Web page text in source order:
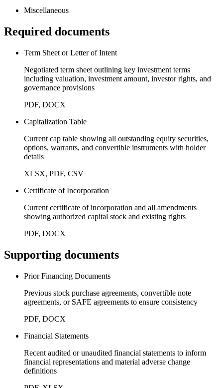
Miscellaneous
Required documents
Term Sheet or Letter of Intent
Negotiated term sheet outlining key investment terms
including valuation, investment amount, investor rights, and
governance provisions
PDF, DOCX
Capitalization Table
Current cap table showing all outstanding equity securities,
options, warrants, and convertible instruments with holder
details
XLSX, PDF, CSV
Certificate of Incorporation
Current certificate of incorporation and all amendments
showing authorized capital stock and existing rights
PDF, DOCX
Supporting documents
Prior Financing Documents
Previous stock purchase agreements, convertible note
agreements, or SAFE agreements to ensure consistency
PDF, DOCX
Financial Statements
Recent audited or unaudited financial statements to inform
financial representations and material adverse change
definitions